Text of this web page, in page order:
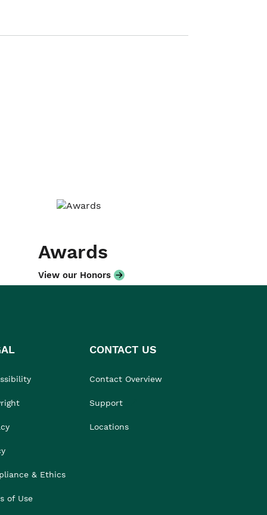
Awards
View our Honors
& Ethics
of Use
CONTACT US
Contact Overview
Support
Locations